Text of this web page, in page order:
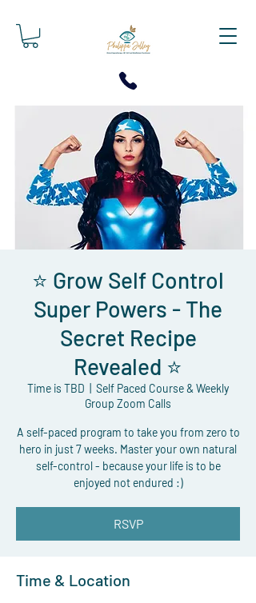
⭐ Grow Self Control
Super Powers - The
Secret Recipe
Revealed ⭐
Time is TBD
Self Paced Course & Weekly
Group Zoom Calls
A self-paced program to take you from zero to
hero in just 7 weeks. Master your own natural
self-control - because your life is to be
enjoyed not endured :)
RSVP
Time & Location